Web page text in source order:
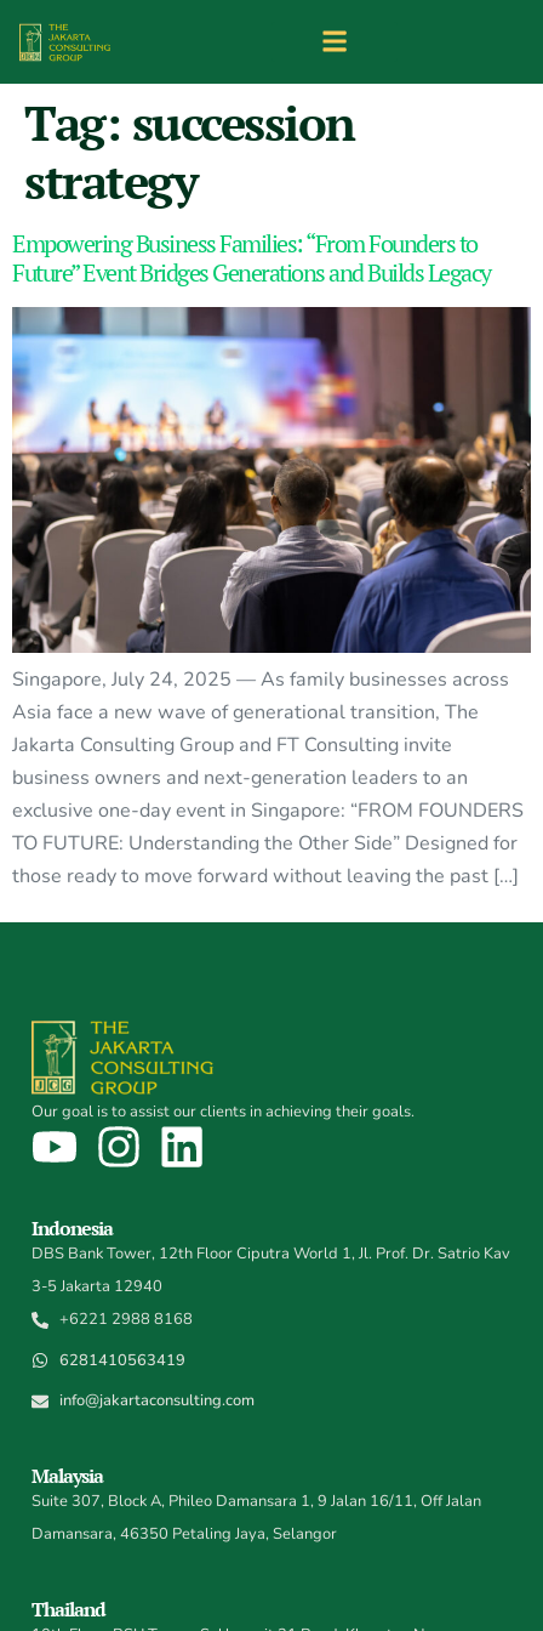
Tag: succession
strategy
Empowering Business Families: “From Founders to
Future” Event Bridges Generations and Builds Legacy
Singapore, July 24, 2025 — As family businesses across
Asia face a new wave of generational transition, The
Jakarta Consulting Group and FT Consulting invite
business owners and next-generation leaders to an
exclusive one-day event in Singapore: “FROM FOUNDERS
TO FUTURE: Understanding the Other Side” Designed for
those ready to move forward without leaving the past […]
Our goal is to assist our clients in achieving their goals.
Indonesia
DBS Bank Tower, 12th Floor Ciputra World 1, Jl. Prof. Dr. Satrio Kav
3-5 Jakarta 12940
+6221 2988 8168
6281410563419
info@jakartaconsulting.com
Malaysia
Suite 307, Block A, Phileo Damansara 1, 9 Jalan 16/11, Off Jalan
Damansara, 46350 Petaling Jaya, Selangor
Thailand